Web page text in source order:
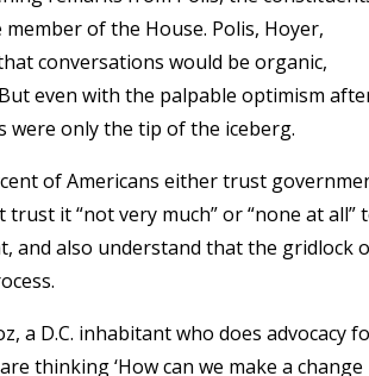
of the House. Polis, Hoyer,
conversations would be organic,
even with the palpable optimism
were only the tip of the iceberg.
of Americans either trust
it “not very much” or “none at all”
and also understand that the gridlock
a D.C. inhabitant who does advocacy
thinking ‘How can we make a change